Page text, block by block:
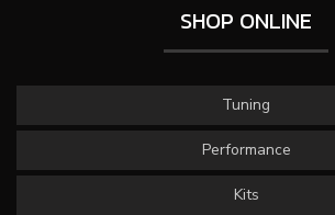
SHOP ONLINE
Tuning
Performance
Kits